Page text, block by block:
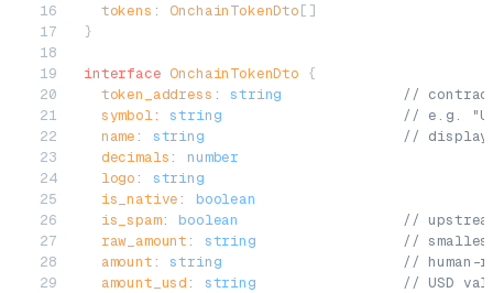
  tokens
: OnchainTokenDto[]
}
interface OnchainTokenDto {
  token_address
: string
//
  symbol
: string
// e.g.
  name
: string
// display
  decimals
:
number
  logo
:
string
  is_native
:
boolean
  is_spam
: boolean
//
  raw_amount
: string
//
  amount
: string
// human-
  amount_usd
: string
// USD